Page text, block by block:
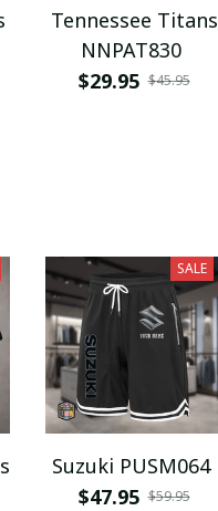
Tennessee Titans
NNPAT830
$29.95 $45.95
SALE
Suzuki PUSM064
$47.95 $59.95